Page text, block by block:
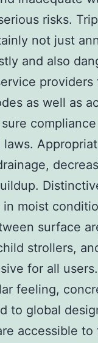
risks.
not just
and also
providers
as well as
moist
surface
strollers,
for all users.
feeling,
to global
accessible to